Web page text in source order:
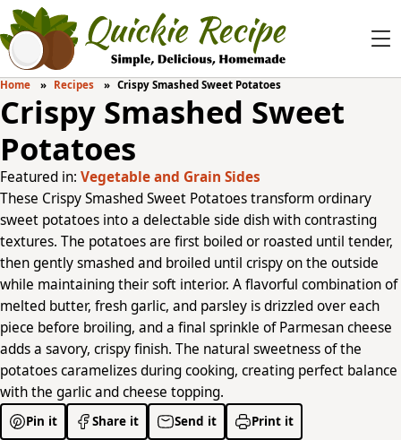
Home Recipes Crispy Smashed Sweet Potatoes
Crispy Smashed Sweet
Potatoes
Featured in: Vegetable and Grain Sides
These Crispy Smashed Sweet Potatoes transform ordinary
sweet potatoes into a delectable side dish with contrasting
textures. The potatoes are first boiled or roasted until tender,
then gently smashed and broiled until crispy on the outside
while maintaining their soft interior. A flavorful combination of
melted butter, fresh garlic, and parsley is drizzled over each
piece before broiling, and a final sprinkle of Parmesan cheese
adds a savory, crispy finish. The natural sweetness of the
potatoes caramelizes during cooking, creating perfect balance
with the garlic and cheese topping.
Pin it Share it Send it Print it